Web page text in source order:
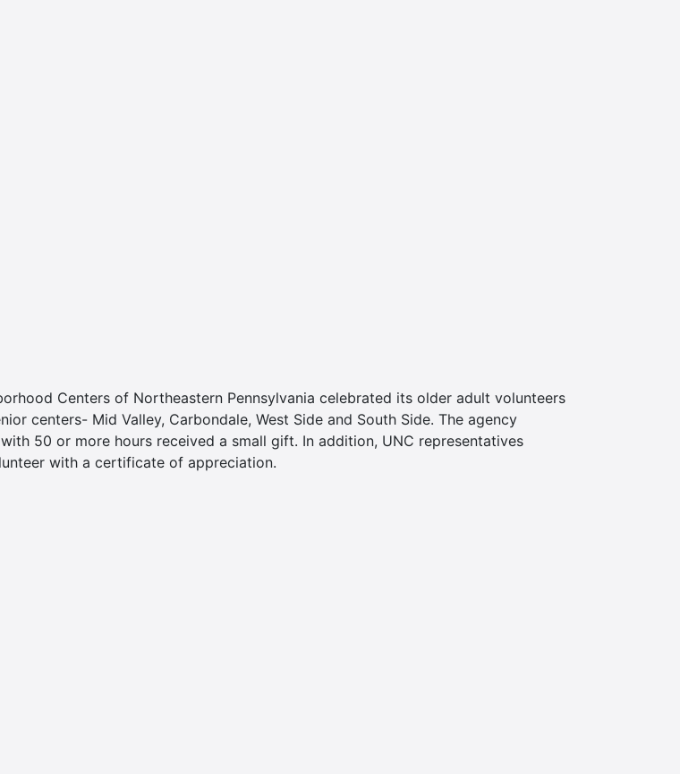
Centers of Northeastern Pennsylvania celebrated its older adult volunteers
centers- Mid Valley, Carbondale, West Side and South Side. The agency
50 or more hours received a small gift. In addition, UNC representatives
with a certificate of appreciation.